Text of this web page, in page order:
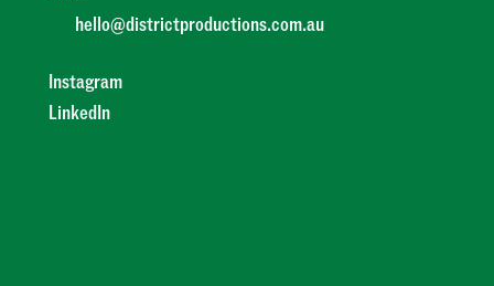
hello@districtproductions.com.au
Instagram
LinkedIn